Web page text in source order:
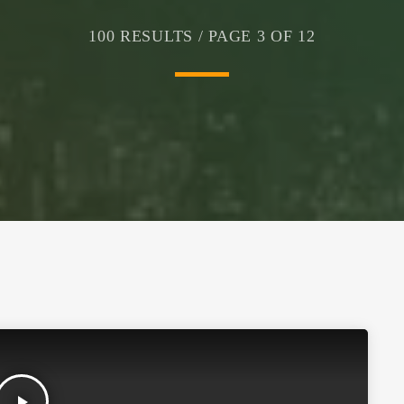
100 RESULTS / PAGE 3 OF 12